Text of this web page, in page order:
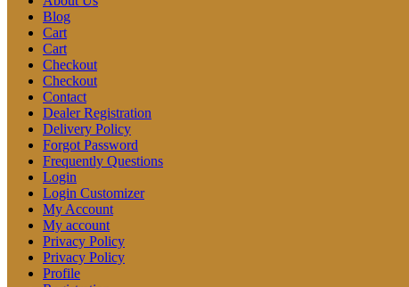
Blog
Cart
Cart
Checkout
Checkout
Contact
Dealer Registration
Delivery Policy
Forgot Password
Frequently Questions
Login
Login Customizer
My Account
My account
Privacy Policy
Privacy Policy
Profile